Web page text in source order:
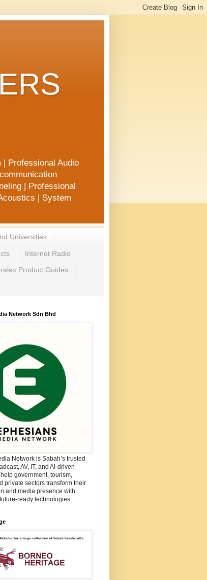
| Professional Audio
| Professional
| System
Universities
Internet Radio
Product Guides
Network Sdn Bhd
Network is Sabah’s trusted
AV, IT, and AI-driven
government, tourism,
private sectors transform their
and media presence with
ready technologies.